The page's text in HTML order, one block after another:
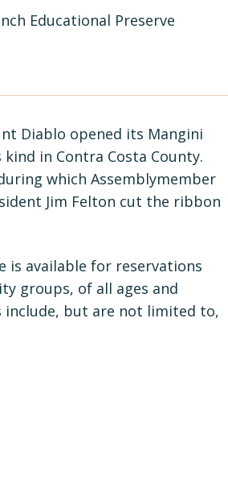
Diablo opened its Mangini
in Contra Costa County.
which Assemblymember
Jim Felton cut the ribbon
is available for reservations
groups, of all ages and
include, but are not limited to,